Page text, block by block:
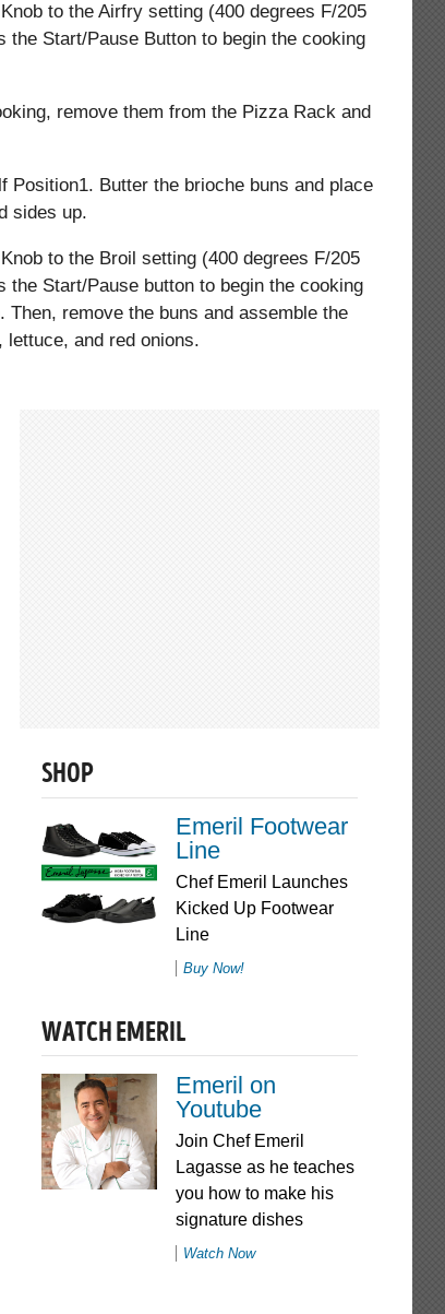
to the Airfry setting (400 degrees F/205
the Start/Pause Button to begin the cooking
remove them from the Pizza Rack and
Position1. Butter the brioche buns and place
sides up.
to the Broil setting (400 degrees F/205
the Start/Pause button to begin the cooking
remove the buns and assemble the
lettuce, and red onions.
SHOP
Emeril Footwear
Line
Chef Emeril Launches
Kicked Up Footwear
Line
Buy Now!
WATCH EMERIL
Emeril on
Youtube
Join Chef Emeril
Lagasse as he teaches
you how to make his
signature dishes
Watch Now